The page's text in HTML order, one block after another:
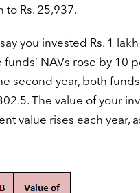
to Rs. 25,937.
you invested Rs. 1
NAVs rose by 10
second year, both
The value of your
value rises each year,